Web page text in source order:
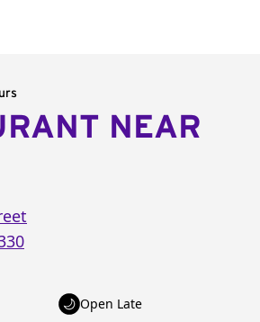
NEAR
Open Late